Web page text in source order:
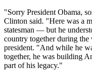
"Sorry President Obama,
Clinton said. "Here was a
statesman — but he
country together during
president. "And while he
together, he was building
part of his legacy."